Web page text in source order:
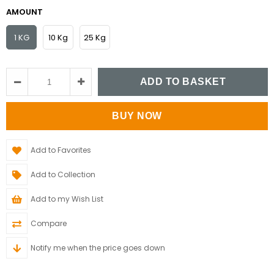
AMOUNT
1 KG 10 Kg 25 Kg
Add to Favorites
Add to Collection
Add to my Wish List
Compare
Notify me when the price goes down